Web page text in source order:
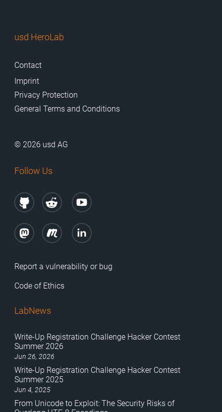
usd HeroLab
Contact
Imprint
Privacy Protection
General Terms and Conditions
© 2026 usd AG
Follow Us
Report a vulnerability or bug
Code of Ethics
LabNews
Write-Up Registration Challenge Hacker Contest
Summer 2026
Jun 26, 2026
Write-Up Registration Challenge Hacker Contest
Summer 2025
Jun 4, 2025
From Unicode to Exploit: The Security Risks of